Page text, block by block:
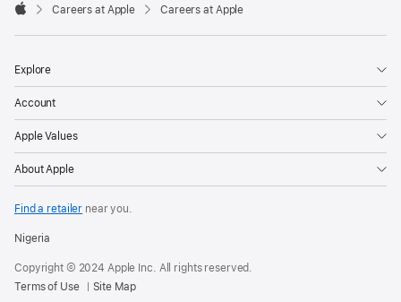

Careers at Apple Careers at Apple
Explore
Account
Apple Values
About Apple
Find a retailer near you.
Nigeria
Copyright © 2024 Apple Inc. All rights reserved.
Terms of Use
Site Map